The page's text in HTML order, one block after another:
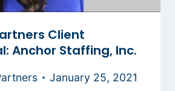
Client
Anchor Staffing, Inc.
January 25, 2021